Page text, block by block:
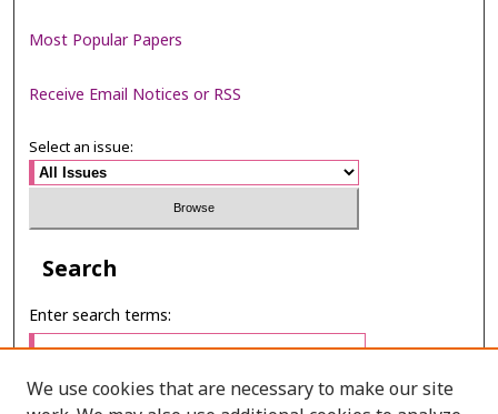
Most Popular Papers
Receive Email Notices or RSS
Select an issue:
Search
Enter search terms:
We use cookies that are necessary to make our site